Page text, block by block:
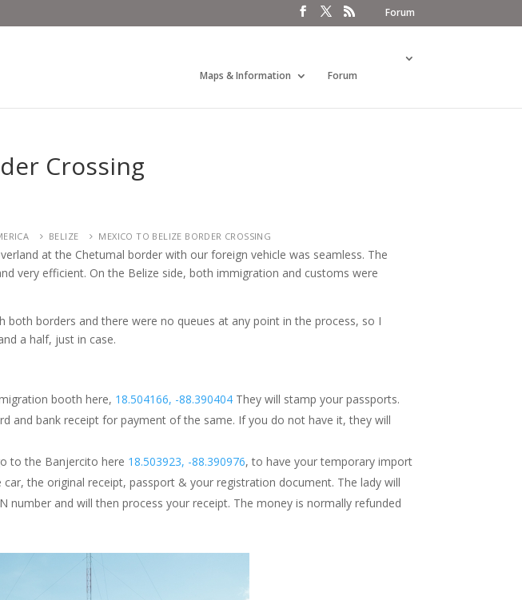
Forum
Maps & Information Forum
Crossing
BELIZE MEXICO TO BELIZE BORDER CROSSING
at the Chetumal border with our foreign vehicle was seamless. The
very efficient. On the Belize side, both immigration and customs were
borders and there were no queues at any point in the process, so I
a half, just in case.
booth here, 18.504166, -88.390404 They will stamp your passports.
and bank receipt for payment of the same. If you do not have it, they will
to the Banjercito here 18.503923, -88.390976, to have your temporary import
the original receipt, passport & your registration document. The lady will
number and will then process your receipt. The money is normally refunded